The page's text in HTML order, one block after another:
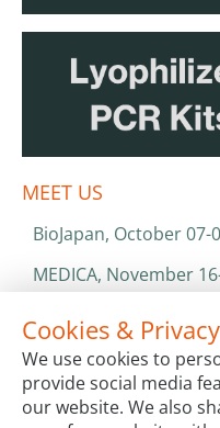
MEET US
BioJapan, October 07-
MEDICA, November
World Health Expo,
ISO 13485 & ISO
CATALOGS &
Cookies & Privacy
We use cookies to
provide social media
our website. We also